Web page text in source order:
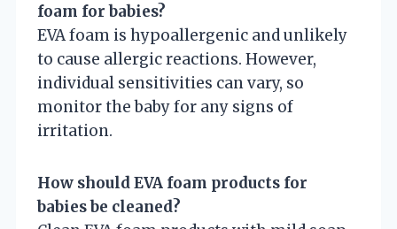
foam for babies?
EVA foam is hypoallergenic and unlikely
to cause allergic reactions. However,
individual sensitivities can vary, so
monitor the baby for any signs of
irritation.
How should EVA foam products for
babies be cleaned?